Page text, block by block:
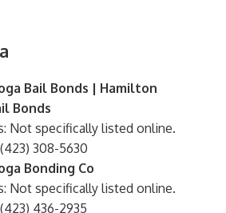
Bail Bonds | Hamilton
Bonds
Not specifically listed online.
308-5630
Bonding Co
Not specifically listed online.
436-2935